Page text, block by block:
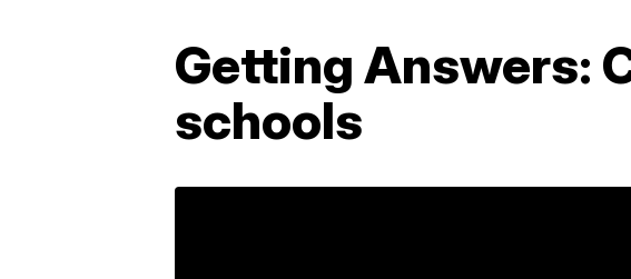
Getting Answers:
schools